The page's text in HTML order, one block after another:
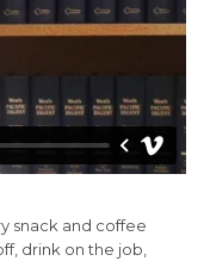
snack and coffee
drink on the job,